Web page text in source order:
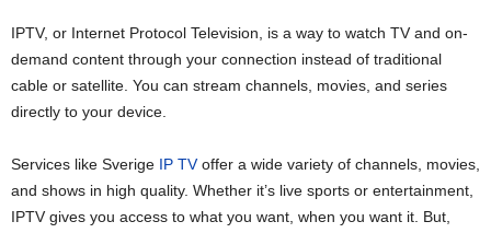
IPTV, or Internet Protocol Television, is a way to watch TV and on-
demand content through your connection instead of traditional
cable or satellite. You can stream channels, movies, and series
directly to your device.
Services like Sverige IP TVoffer a wide variety of channels, movies,
and shows in high quality. Whether it’s live sports or entertainment,
IPTV gives you access to what you want, when you want it. But,